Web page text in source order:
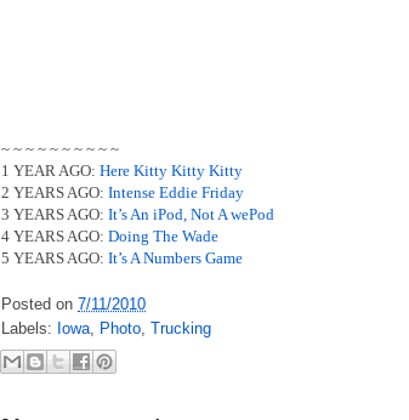
~ ~ ~ ~ ~ ~ ~ ~ ~ ~
1 YEAR AGO: Here Kitty Kitty Kitty
2 YEARS AGO: Intense Eddie Friday
3 YEARS AGO: It’s An iPod, Not A wePod
4 YEARS AGO: Doing The Wade
5 YEARS AGO: It’s A Numbers Game
Posted on 7/11/2010
Labels: Iowa, Photo, Trucking